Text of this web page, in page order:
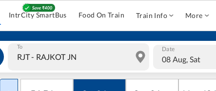
IntrCity SmartBus Food On Train Train Info More
To Date
08 Aug, Sat